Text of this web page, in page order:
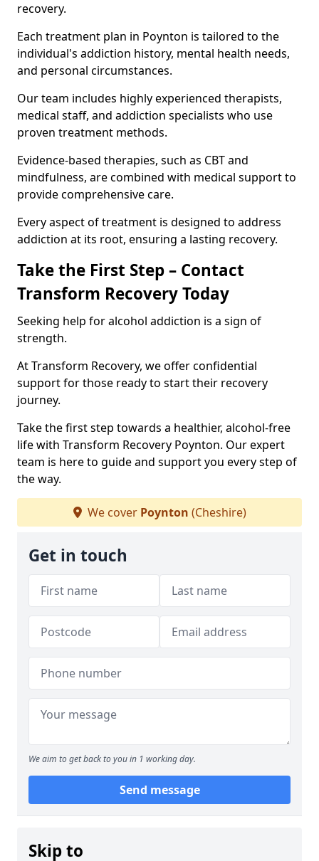
recovery.
Each treatment plan in Poynton is tailored to the
individual's addiction history, mental health needs,
and personal circumstances.
Our team includes highly experienced therapists,
medical staff, and addiction specialists who use
proven treatment methods.
Evidence-based therapies, such as CBT and
mindfulness, are combined with medical support to
provide comprehensive care.
Every aspect of treatment is designed to address
addiction at its root, ensuring a lasting recovery.
Take the First Step – Contact
Transform Recovery Today
Seeking help for alcohol addiction is a sign of
strength.
At Transform Recovery, we offer confidential
support for those ready to start their recovery
journey.
Take the first step towards a healthier, alcohol-free
life with Transform Recovery Poynton. Our expert
team is here to guide and support you every step of
the way.
We cover Poynton (Cheshire)
Get in touch
We aim to get back to you in 1 working day.
Send message
Skip to